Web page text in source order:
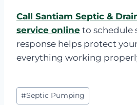
Call Santiam Septic &
service online to schedule
response helps protect
everything working
Post
#Septic Pumping